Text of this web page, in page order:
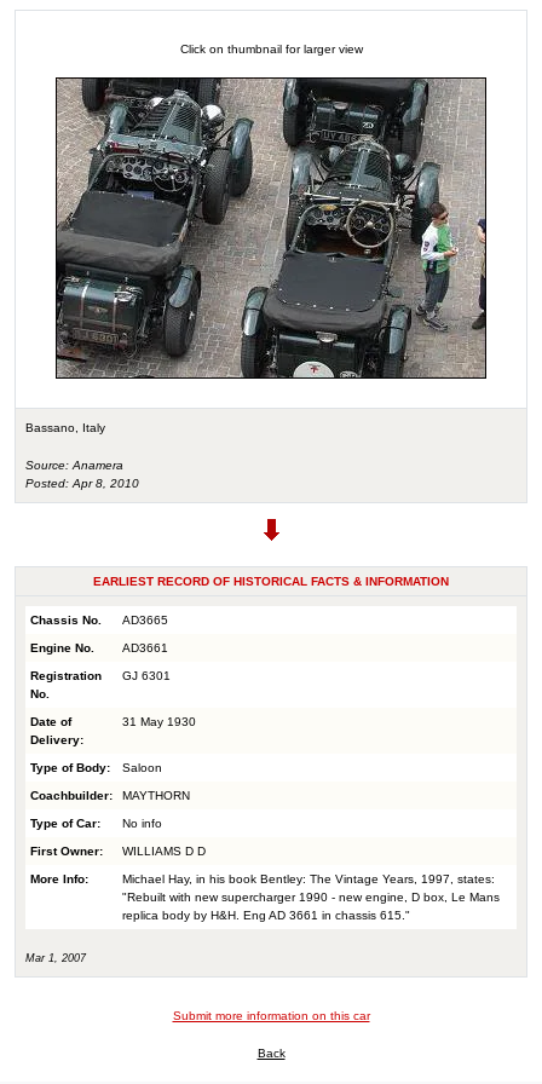
Click on thumbnail for larger view
Bassano, Italy
Source: Anamera
Posted: Apr 8, 2010
EARLIEST RECORD OF HISTORICAL FACTS & INFORMATION
Chassis No. AD3665
Engine No. AD3661
Registration
No.
GJ 6301
Date of
Delivery:
31 May 1930
Type of Body: Saloon
Coachbuilder: MAYTHORN
Type of Car: No info
First Owner: WILLIAMS D D
More Info:
Michael Hay, in his book Bentley: The Vintage Years, 1997, states:
"Rebuilt with new supercharger 1990 - new engine, D box, Le Mans
replica body by H&H. Eng AD 3661 in chassis 615."
Mar 1, 2007
Submit more information on this car
Back